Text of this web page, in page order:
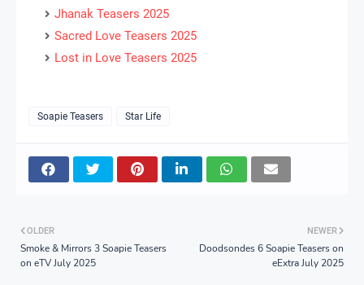
Jhanak Teasers 2025
Sacred Love Teasers 2025
Lost in Love Teasers 2025
Soapie Teasers Star Life
NEWER
Doodsondes 6 Soapie Teasers on
eExtra July 2025
OLDER
Smoke & Mirrors 3 Soapie Teasers
on eTV July 2025